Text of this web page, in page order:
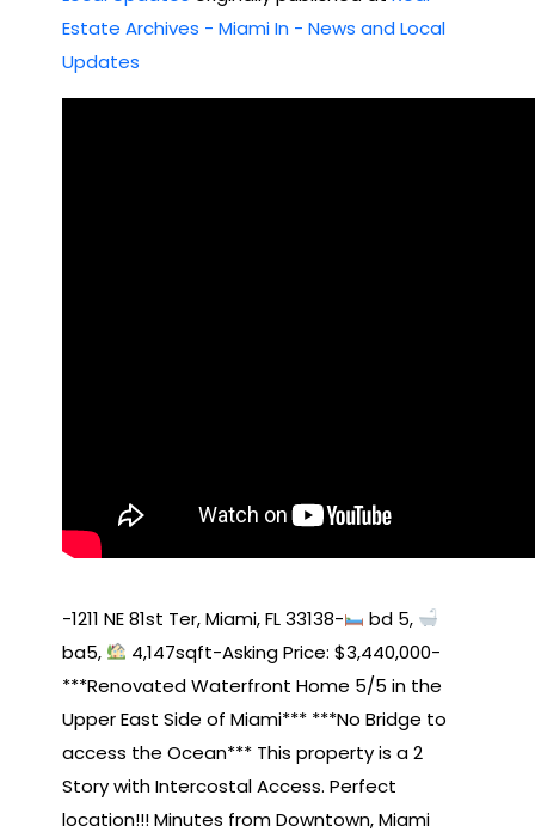
Estate Archives - Miami In - News and Local
Updates
-1211 NE 81st Ter, Miami, FL 33138-
bd 5,
ba5,
4,147sqft-Asking Price: $3,440,000-
***Renovated Waterfront Home 5/5 in the
Upper East Side of Miami*** ***No Bridge to
access the Ocean*** This property is a 2
Story with Intercostal Access. Perfect
location!!! Minutes from Downtown, Miami